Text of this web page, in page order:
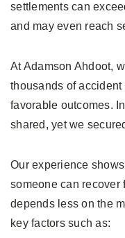
settlements can
and may even reach
At Adamson Ahdoot,
thousands of
favorable outcomes.
shared, yet we
Our experience
someone can recover
depends less on the
key factors such as: